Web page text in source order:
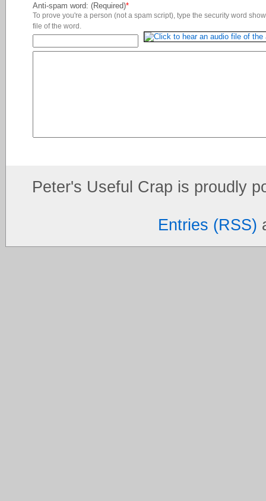
Anti-spam word: (Required)*
To prove you're a person (not a spam script), type the security word
file of the word.
Peter's Useful Crap is proudly
Entries (RSS)